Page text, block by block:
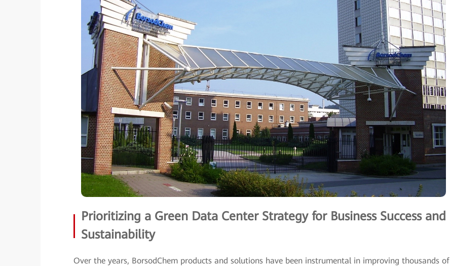
Prioritizing a Green Data Center Strategy for Business Success and
Sustainability
Over the years, BorsodChem products and solutions have been instrumental in improving thousands of